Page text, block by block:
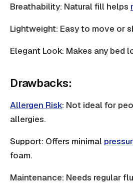
Breathability: Natural fill helps
Lightweight: Easy to move or
Elegant Look: Makes any bed
Drawbacks:
Allergen Risk: Not ideal for
allergies.
Support: Offers minimal
foam.
Maintenance: Needs regular